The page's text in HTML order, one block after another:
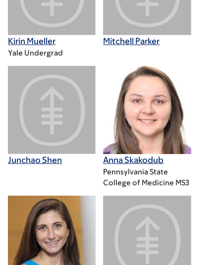
Kirin Mueller
Yale Undergrad
Mitchell Parker
Junchao Shen Anna Skakodub
Pennsylvania State
College of Medicine MS3